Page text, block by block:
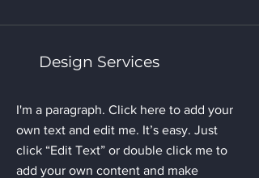
Design Services
I'm a paragraph. Click here to add your
own text and edit me. It’s easy. Just
click “Edit Text” or double click me to
add your own content and make